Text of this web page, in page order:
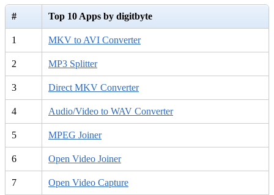
# Top 10 Apps by digitbyte
1 MKV to AVI Converter
2 MP3 Splitter
3 Direct MKV Converter
4 Audio/Video to WAV Converter
5 MPEG Joiner
6 Open Video Joiner
7 Open Video Capture